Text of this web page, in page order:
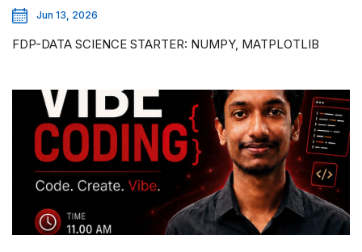
Jun 13, 2026
FDP-DATA SCIENCE STARTER: NUMPY, MATPLOTLIB